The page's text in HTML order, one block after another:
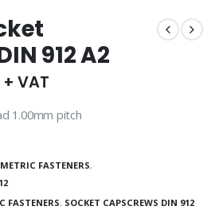
912 A2
+ VAT
1.00mm pitch
METRIC FASTENERS,
FASTENERS, SOCKET CAPSCREWS DIN 912